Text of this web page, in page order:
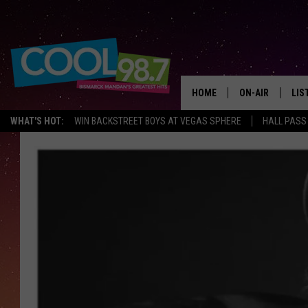
WHAT'S HOT: WIN BACKSTREET BOYS AT VEGAS SPHERE HALL
HOME ON-AIR
ALL DJS